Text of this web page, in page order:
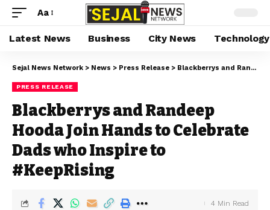
Aa
Latest News Business City News Technology
Sejal News Network > News > Press Release > Blackberrys and Randeep Hooda Join Hands to Celebrate Dads who Inspire to #KeepRising
PRESS RELEASE
Blackberrys and Randeep
Hooda Join Hands to Celebrate
Dads who Inspire to
#KeepRising
4 Min Read